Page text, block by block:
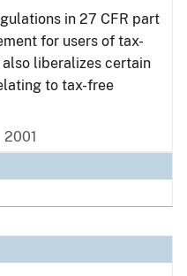
in 27 CFR part
for users of tax-
liberalizes certain
to tax-free